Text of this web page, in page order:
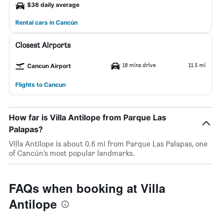
$36 daily average
Rental cars in Cancún
Closest Airports
Cancun Airport 18 mins drive 11.5 mi
Flights to Cancun
How far is Villa Antilope from Parque Las
Palapas?
Villa Antilope is about 0.6 mi from Parque Las Palapas, one
of Cancún’s most popular landmarks.
FAQs when booking at Villa
Antilope